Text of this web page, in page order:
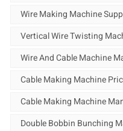
Wire Making Machine
Vertical Wire Twisting
Wire And Cable Machine
Cable Making Machine
Cable Making Machine
Double Bobbin Bunching